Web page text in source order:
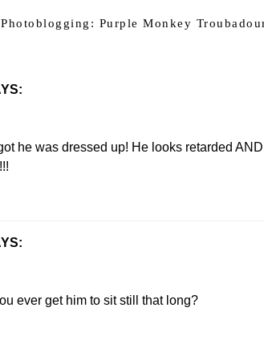
Photoblogging: Purple Monkey
he was dressed up! He looks retarded AND
ever get him to sit still that long?